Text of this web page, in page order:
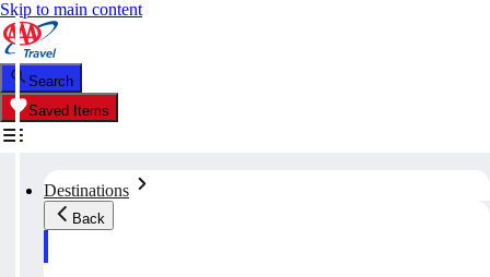
Skip to main content
Search
Saved Items
Destinations
Back